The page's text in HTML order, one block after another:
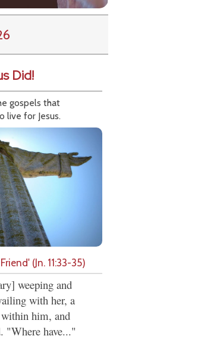
Did!
gospels that
live for Jesus.
(Jn. 11:33-35)
weeping and
with her, a
within him, and
"Where have..."